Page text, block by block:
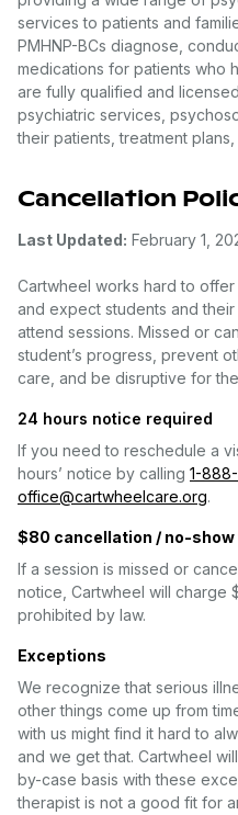
services to patients and
PMHNP-BCs diagnose,
medications for patients who
are fully qualified and
psychiatric services,
their patients, treatment
Cancellation
Last Updated: February 1,
Cartwheel works hard to
and expect students and
attend sessions. Missed or
student’s progress, prevent
care, and be disruptive for
24 hours notice required
If you need to reschedule a
hours’ notice by calling 1-
office@cartwheelcare.org.
$80 cancellation / no-show
If a session is missed or
notice, Cartwheel will charge
prohibited by law.
Exceptions
We recognize that serious
other things come up from
with us might find it hard to
and we get that. Cartwheel
by-case basis with these
therapist is not a good fit for